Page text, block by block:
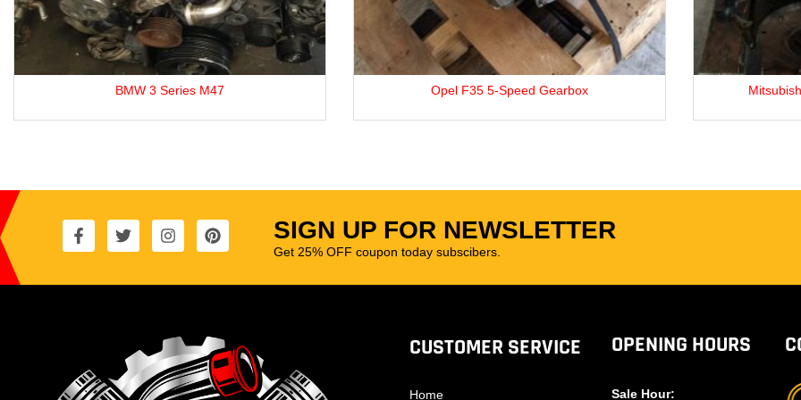
BMW 3 Series M47 Opel F35 5-Speed Gearbox Mitsubishi
SIGN UP FOR NEWSLETTER
Get 25% OFF coupon today subscibers.
CUSTOMER SERVICE
Home
OPENING HOURS
Sale Hour: